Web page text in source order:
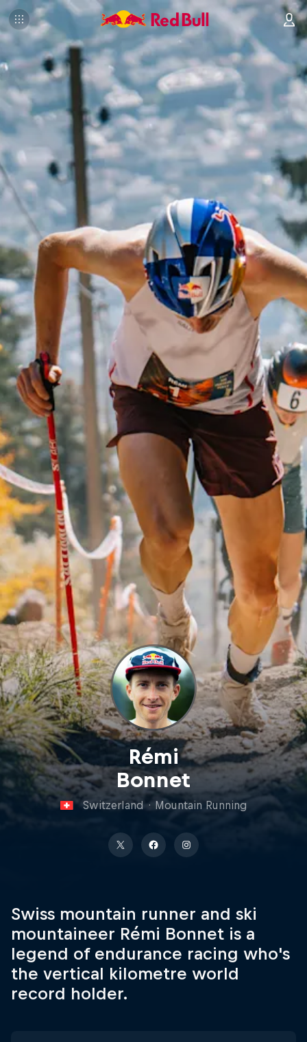
Rémi
Bonnet
Switzerland · Mountain Running
Swiss mountain runner and ski
mountaineer Rémi Bonnet is a
legend of endurance racing who's
the vertical kilometre world
record holder.